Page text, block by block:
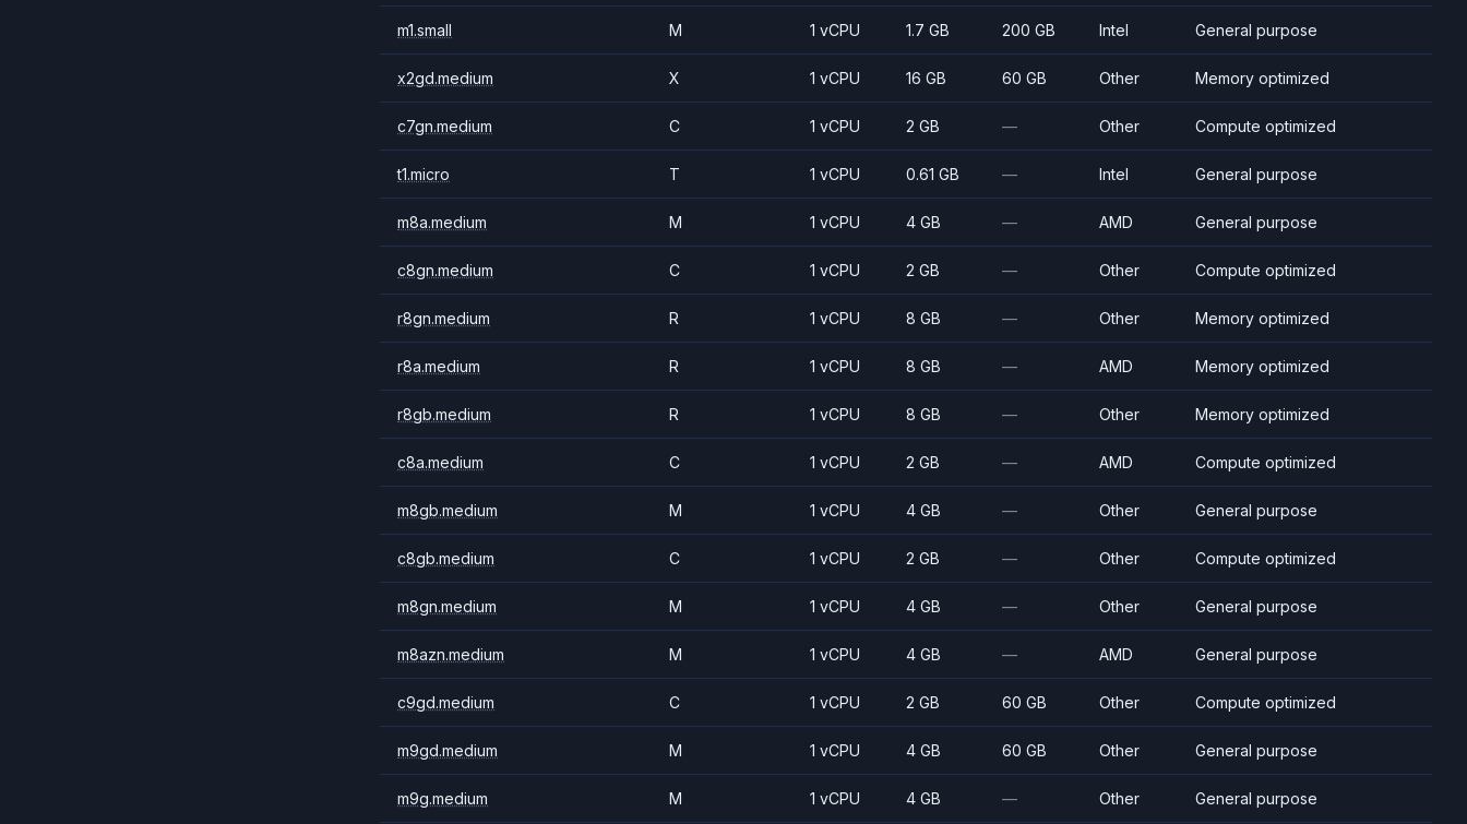
m1.small M 1 vCPU 1.7 GB 200 GB Intel General purpose
x2gd.medium X 1 vCPU 16 GB 60 GB Other Memory optimized
c7gn.medium C 1 vCPU 2 GB — Other Compute optimized
t1.micro T 1 vCPU 0.61 GB — Intel General purpose
m8a.medium M 1 vCPU 4 GB — AMD General purpose
c8gn.medium C 1 vCPU 2 GB — Other Compute optimized
r8gn.medium R 1 vCPU 8 GB — Other Memory optimized
r8a.medium R 1 vCPU 8 GB — AMD Memory optimized
r8gb.medium R 1 vCPU 8 GB — Other Memory optimized
c8a.medium C 1 vCPU 2 GB — AMD Compute optimized
m8gb.medium M 1 vCPU 4 GB — Other General purpose
c8gb.medium C 1 vCPU 2 GB — Other Compute optimized
m8gn.medium M 1 vCPU 4 GB — Other General purpose
m8azn.medium M 1 vCPU 4 GB — AMD General purpose
c9gd.medium C 1 vCPU 2 GB 60 GB Other Compute optimized
m9gd.medium M 1 vCPU 4 GB 60 GB Other General purpose
m9g.medium M 1 vCPU 4 GB — Other General purpose